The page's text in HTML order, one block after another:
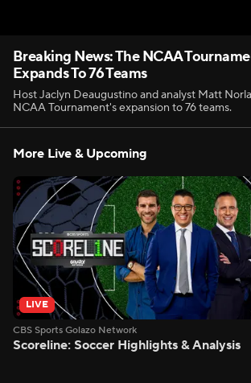
Breaking News: The NCAA
Expands To 76 Teams
Host Jaclyn Deaugustino and analyst Matt
NCAA Tournament's expansion to 76 teams.
More Live & Upcoming
LIVE
CBS Sports Golazo Network
Scoreline: Soccer Highlights & Analysis